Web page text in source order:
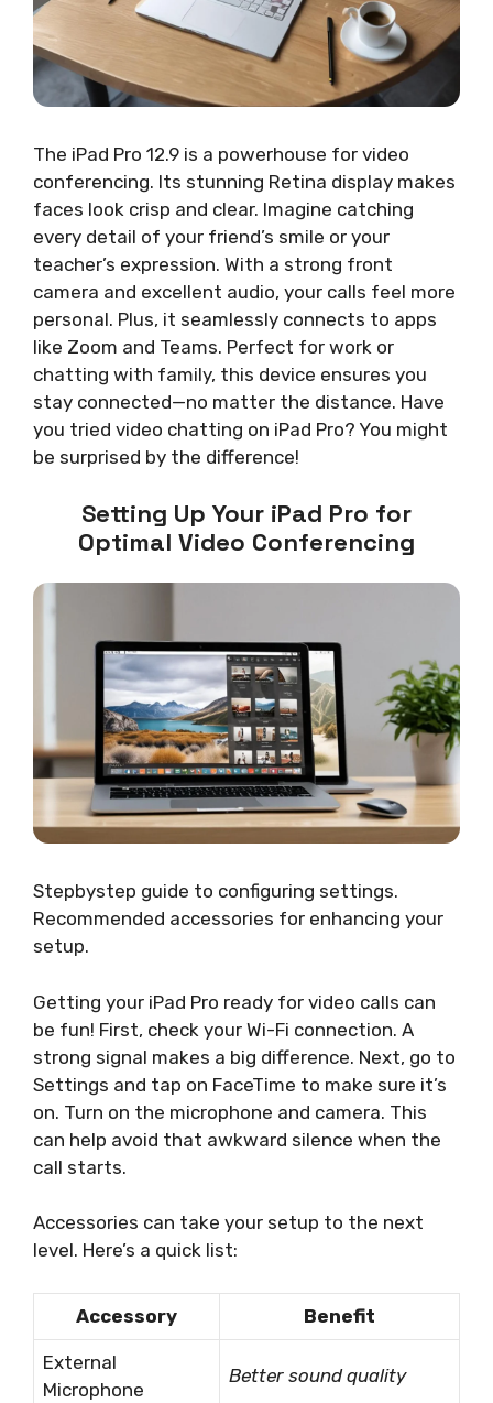
The iPad Pro 12.9 is a powerhouse for video
conferencing. Its stunning Retina display makes
faces look crisp and clear. Imagine catching
every detail of your friend’s smile or your
teacher’s expression. With a strong front
camera and excellent audio, your calls feel more
personal. Plus, it seamlessly connects to apps
like Zoom and Teams. Perfect for work or
chatting with family, this device ensures you
stay connected—no matter the distance. Have
you tried video chatting on iPad Pro? You might
be surprised by the difference!
Setting Up Your iPad Pro for
Optimal Video Conferencing
Stepbystep guide to configuring settings.
Recommended accessories for enhancing your
setup.
Getting your iPad Pro ready for video calls can
be fun! First, check your Wi-Fi connection. A
strong signal makes a big difference. Next, go to
Settings and tap on FaceTime to make sure it’s
on. Turn on the microphone and camera. This
can help avoid that awkward silence when the
call starts.
Accessories can take your setup to the next
level. Here’s a quick list:
Accessory Benefit
External
Microphone
Better sound quality